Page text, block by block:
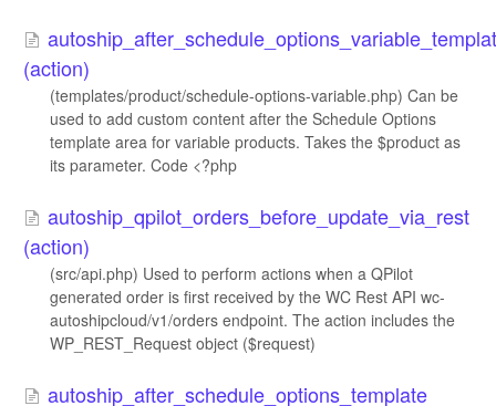
(action)
(templates/product/schedule-options-variable.php) Can be
used to add custom content after the Schedule Options
template area for variable products. Takes the $product as
its parameter. Code <?php
autoship_qpilot_orders_before_update_via_rest
(action)
(src/api.php) Used to perform actions when a QPilot
generated order is first received by the WC Rest API wc-
autoshipcloud/v1/orders endpoint. The action includes the
WP_REST_Request object ($request)
autoship_after_schedule_options_template